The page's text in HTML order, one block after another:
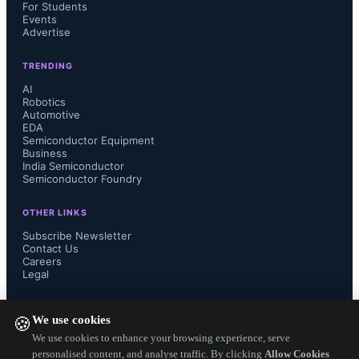
🍪We use cookies
We use cookies to enhance your browsing experience, serve
personalised content, and analyse traffic. By clicking Allow Cookies
long-term partnerships to the
also increasingly demanding AI-
integrated camera functions.
“Throughout past years, OTUS has
created multiple SoC solutions with
the needs of our auto customers.
For Students
Events
Advertise
TRENDING
AI
Robotics
Automotive
EDA
Semiconductor Equipment
Business
India Semiconductor
Semiconductor Foundry
OTHER LINKS
Subscribe Newsletter
Contact Us
Careers
Legal